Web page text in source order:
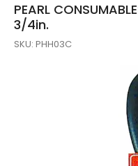
PEARL
3/4in.
SKU: PHH03C